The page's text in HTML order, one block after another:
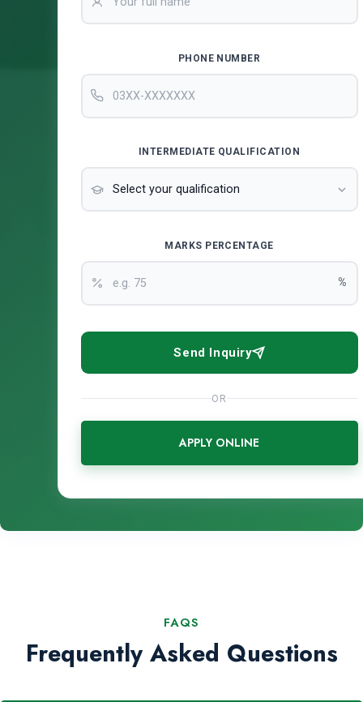
PHONE NUMBER
INTERMEDIATE QUALIFICATION
MARKS PERCENTAGE
%
Send Inquiry
OR
APPLY ONLINE
FAQS
Frequently Asked Questions